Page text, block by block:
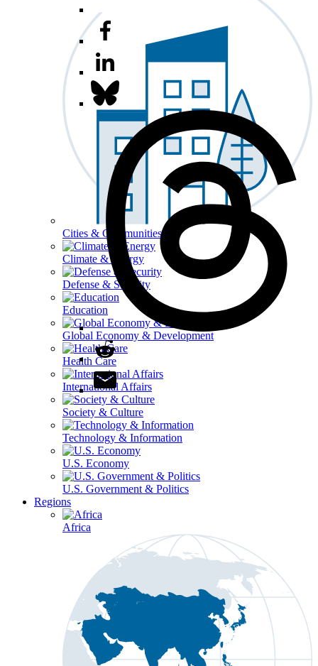
Cities & Communities
Climate & Energy
Defense & Security
Education
Global Economy & Development
Health Care
International Affairs
Society & Culture
Technology & Information
U.S. Economy
U.S. Government & Politics
Regions
Africa